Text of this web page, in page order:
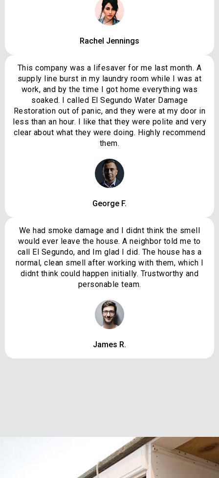
Rachel Jennings
This company was a lifesaver for me last month. A
supply line burst in my laundry room while I was at
work, and by the time I got home everything was
soaked. I called El Segundo Water Damage
Restoration out of panic, and they were at my door in
less than an hour. I like that they were polite and very
clear about what they were doing. Highly recommend
them.
George F.
We had smoke damage and I didnt think the smell
would ever leave the house. A neighbor told me to
call El Segundo, and Im glad I did. The house has a
normal, clean smell after working with them, which I
didnt think could happen initially. Trustworthy and
personable team.
James R.